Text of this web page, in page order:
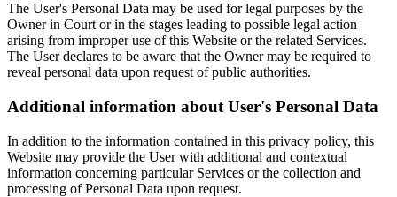
The User's Personal Data may be used for legal purposes by the
Owner in Court or in the stages leading to possible legal action
arising from improper use of this Website or the related Services.
The User declares to be aware that the Owner may be required to
reveal personal data upon request of public authorities.
Additional information about User's Personal Data
In addition to the information contained in this privacy policy, this
Website may provide the User with additional and contextual
information concerning particular Services or the collection and
processing of Personal Data upon request.